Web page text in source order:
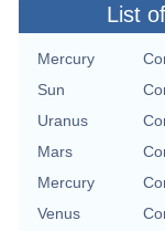
List
Mercury
Sun
Uranus
Mars
Mercury
Venus